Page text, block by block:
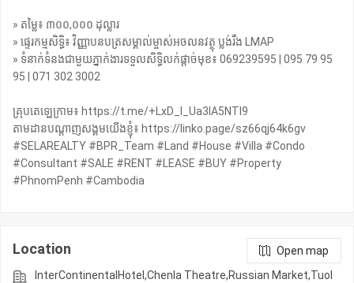
» តម្លៃ៖ ៣០០,០០០ ដុល្លារ
» ផ្ទេរកម្មសិទ្ធិ៖ វិញ្ញាបនបត្រសម្គាល់ម្ចាស់អចលនវត្ថុ ប្លង់រឹង LMAP
» ទំនាក់ទំនងជាមួយភ្នាក់ងារទទួលសិទ្ធិលក់ផ្តាច់មុខ៖ 069239595 | 095 79 95
95 | 071 302 3002
គ្រុបតេឡេក្រាម៖ https://t.me/+LxD_l_Ua3IA5NTI9
តាមដានបណ្តាញសង្គមយើងខ្ញុំ៖ https://linko.page/sz66qj64k6gv
#SELAREALTY #BPR_Team #Land #House #Villa #Condo
#Consultant #SALE #RENT #LEASE #BUY #Property
#PhnomPenh #Cambodia
Location
Open map
InterContinentalHotel,Chenla Theatre,Russian Market,Tuol